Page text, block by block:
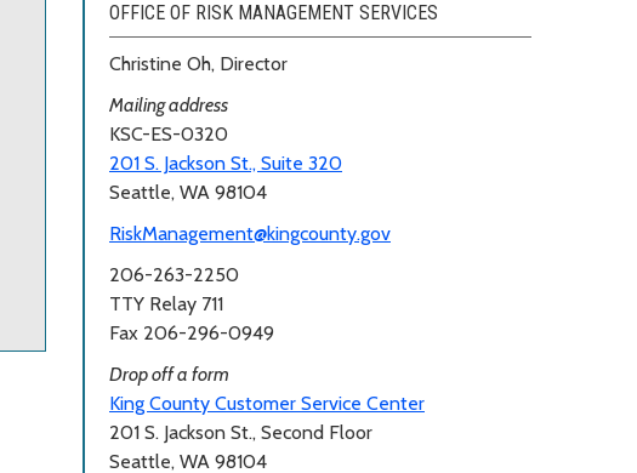
OFFICE OF RISK MANAGEMENT SERVICES
Christine Oh, Director
Mailing address
KSC-ES-0320
201 S. Jackson St., Suite 320
Seattle, WA 98104
RiskManagement@kingcounty.gov
206-263-2250
TTY Relay 711
Fax 206-296-0949
Drop off a form
King County Customer Service Center
201 S. Jackson St., Second Floor
Seattle, WA 98104